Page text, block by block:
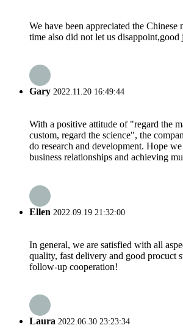
We have been appreciated the Chinese
time also did not let us disappoint,good
Gary 2022.11.20 16:49:44
With a positive attitude of "regard the
custom, regard the science", the
do research and development. Hope
business relationships and achieving
Ellen 2022.09.19 21:32:00
In general, we are satisfied with all
quality, fast delivery and good procuct
follow-up cooperation!
Laura 2022.06.30 23:23:34